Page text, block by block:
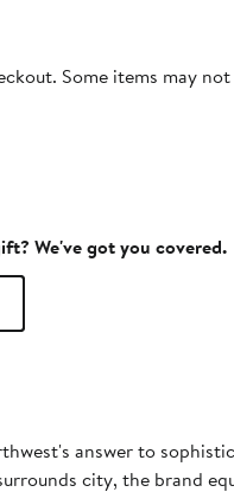
Some items may
We've got you covered.
answer to
city, the brand